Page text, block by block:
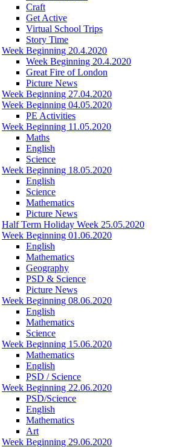
Craft
Get Active
Virtual School Trips
Story Time
Week Beginning 20.4.2020
Week Beginning 20.4.2020
Great Fire of London
Picture News
Week Beginning 27.04.2020
Week Beginning 04.05.2020
PE Activities
Week Beginning 11.05.2020
Maths
English
Science
Week Beginning 18.05.2020
English
Science
Mathematics
Picture News
Half Term Holiday Week 25.05.2020
Week Beginning 01.06.2020
English
Mathematics
Geography
PSD & Science
Picture News
Week Beginning 08.06.2020
English
Mathematics
Science
Week Beginning 15.06.2020
Mathematics
English
PSD / Science
Week Beginning 22.06.2020
PSD/Science
English
Mathematics
Art
Week Beginning 29.06.2020